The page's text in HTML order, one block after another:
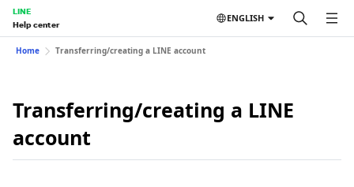
LINE
Help center
ENGLISH
Home Transferring/creating a LINE account
Transferring/creating a LINE
account